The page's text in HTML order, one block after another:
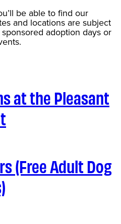
be able to find our
and locations are subject
adoption days or
at the Pleasant
(Free Adult Dog